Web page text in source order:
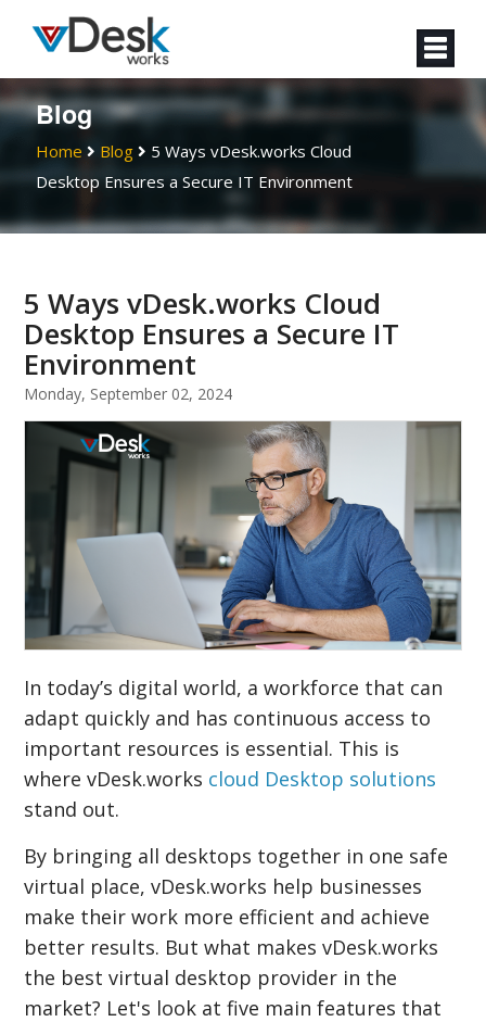
Blog
Home Blog
5 Ways vDesk.works Cloud
Desktop Ensures a Secure IT Environment
5 Ways vDesk.works Cloud
Desktop Ensures a Secure IT
Environment
Monday, September 02, 2024
In today’s digital world, a workforce that can
adapt quickly and has continuous access to
important resources is essential. This is
where vDesk.works cloud Desktop solutions
stand out.
By bringing all desktops together in one safe
virtual place, vDesk.works help businesses
make their work more efficient and achieve
better results. But what makes vDesk.works
the best virtual desktop provider in the
market? Let's look at five main features that